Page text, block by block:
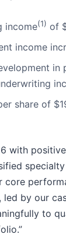
income(1) of
income
in
share of
with
core
by our
to